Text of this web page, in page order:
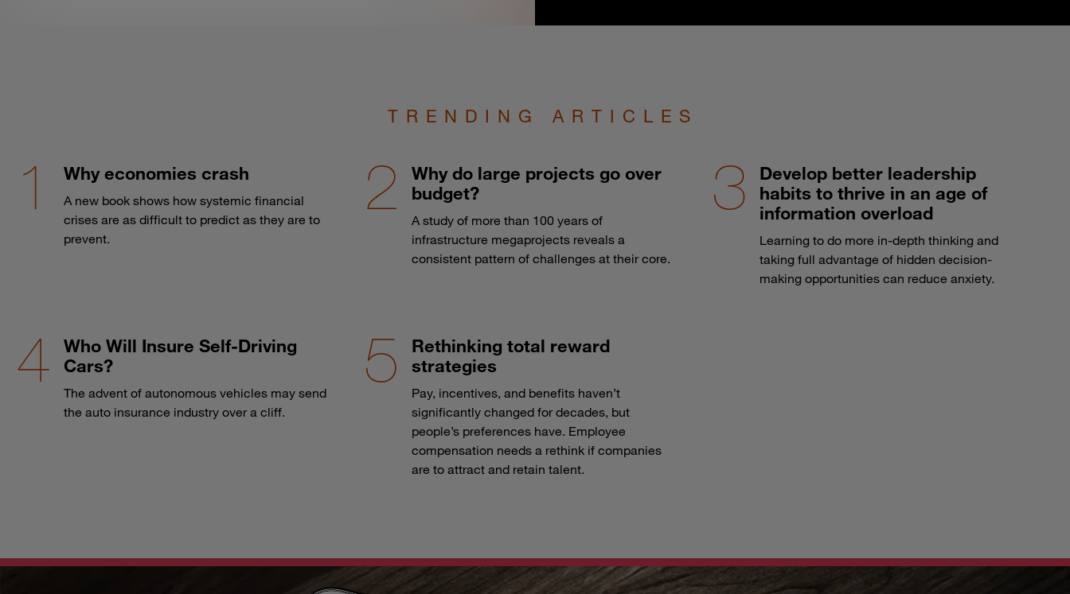
TRENDING ARTICLES
Why economies crash
A new book shows how systemic financial
crises are as difficult to predict as they are to
prevent.
Why do large projects go over
budget?
A study of more than 100 years of
infrastructure megaprojects reveals a
consistent pattern of challenges at their core.
Develop better leadership
habits to thrive in an age of
information overload
Learning to do more in-depth thinking and
taking full advantage of hidden decision-
making opportunities can reduce anxiety.
Who Will Insure Self-Driving
Cars?
The advent of autonomous vehicles may send
the auto insurance industry over a cliff.
Rethinking total reward
strategies
Pay, incentives, and benefits haven’t
significantly changed for decades, but
people’s preferences have. Employee
compensation needs a rethink if companies
are to attract and retain talent.